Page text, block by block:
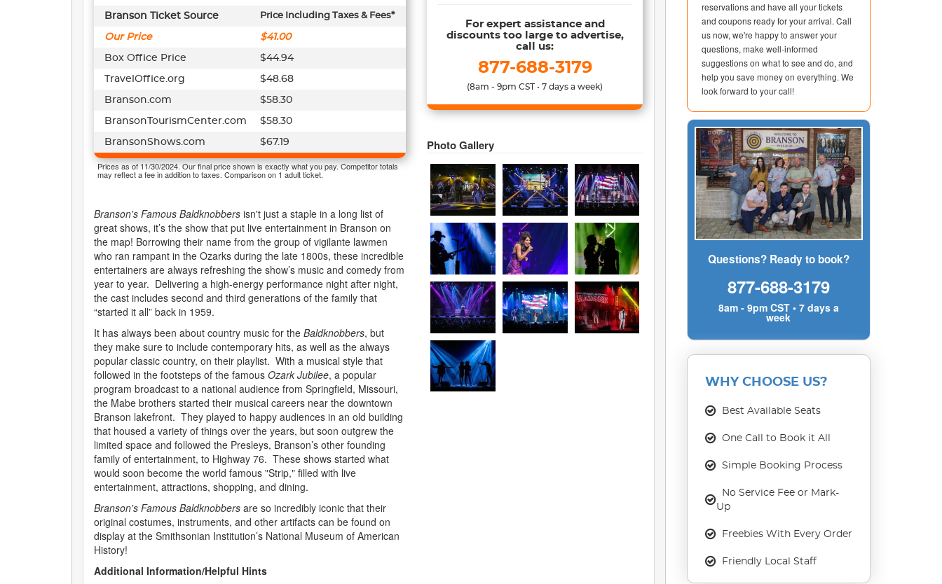
For expert assistance and
discounts too large to advertise,
call us:
877-688-3179
(8am - 9pm CST • 7 days a week)
Photo Gallery
Branson Ticket Source Price Including Taxes & Fees*
Our Price $41.00
Box Office Price $44.94
TravelOffice.org $48.68
Branson.com $58.30
BransonTourismCenter.com $58.30
BransonShows.com $67.19
Prices as of 11/30/2024. Our final price shown is exactly what you pay. Competitor totals
may reflect a fee in addition to taxes. Comparison on 1 adult ticket.
Branson's Famous Baldknobbers isn't just a staple in a long list of
great shows, it’s the show that put live entertainment in Branson on
the map! Borrowing their name from the group of vigilante lawmen
who ran rampant in the Ozarks during the late 1800s, these incredible
entertainers are always refreshing the show’s music and comedy from
year to year. Delivering a high-energy performance night after night,
the cast includes second and third generations of the family that
“started it all” back in 1959.
It has always been about country music for the Baldknobbers, but
they make sure to include contemporary hits, as well as the always
popular classic country, on their playlist. With a musical style that
followed in the footsteps of the famous Ozark Jubilee, a popular
program broadcast to a national audience from Springfield, Missouri,
the Mabe brothers started their musical careers near the downtown
Branson lakefront. They played to happy audiences in an old building
that housed a variety of things over the years, but soon outgrew the
limited space and followed the Presleys, Branson’s other founding
family of entertainment, to Highway 76. These shows started what
would soon become the world famous "Strip," filled with live
entertainment, attractions, shopping, and dining.
Branson's Famous Baldknobbers are so incredibly iconic that their
original costumes, instruments, and other artifacts can be found on
display at the Smithsonian Institution’s National Museum of American
History!
Additional Information/Helpful Hints
reservations and have all your tickets
and coupons ready for your arrival. Call
us now, we're happy to answer your
questions, make well-informed
suggestions on what to see and do, and
help you save money on everything. We
look forward to your call!
Questions? Ready to book?
877-688-3179
8am - 9pm CST • 7 days a
week
WHY CHOOSE US?
Best Available Seats
One Call to Book it All
Simple Booking Process
No Service Fee or Mark-
Up
Freebies With Every Order
Friendly Local Staff